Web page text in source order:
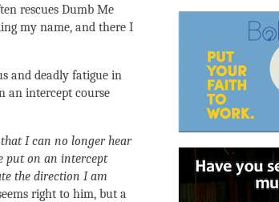
rescues Dumb Me
my name, and there I
and deadly fatigue in
an intercept course
I can no longer hear
put on an intercept
the direction I am
right to him, but a